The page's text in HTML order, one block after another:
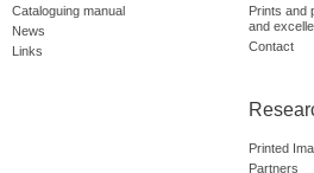
Cataloguing manual
News
Links
Prints and
and
Contact
Printed
Partners